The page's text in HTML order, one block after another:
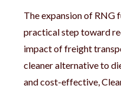
The expansion of RNG
practical step toward
impact of freight
cleaner alternative to
and cost-effective,